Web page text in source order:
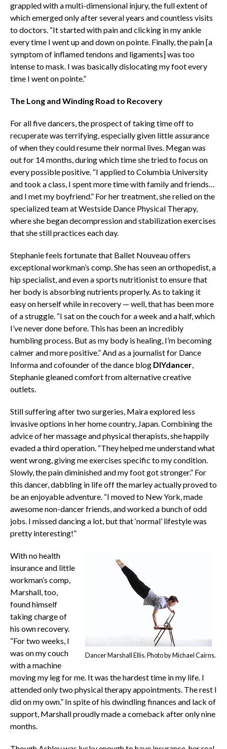
grappled with a multi-dimensional injury, the full extent of
which emerged only after several years and countless visits
to doctors. “It started with pain and clicking in my ankle
every time I went up and down on pointe. Finally, the pain [a
symptom of inflamed tendons and ligaments] was too
intense to mask. I was basically dislocating my foot every
time I went on pointe.”
The Long and Winding Road to Recovery
For all five dancers, the prospect of taking time off to
recuperate was terrifying, especially given little assurance
of when they could resume their normal lives. Megan was
out for 14 months, during which time she tried to focus on
every possible positive. “I applied to Columbia University
and took a class, I spent more time with family and friends…
and I met my boyfriend.” For her treatment, she relied on the
specialized team at Westside Dance Physical Therapy,
where she began decompression and stabilization exercises
that she still practices each day.
Stephanie feels fortunate that Ballet Nouveau offers
exceptional workman’s comp. She has seen an orthopedist, a
hip specialist, and even a sports nutritionist to ensure that
her body is absorbing nutrients properly. As to taking it
easy on herself while in recovery — well, that has been more
of a struggle. “I sat on the couch for a week and a half, which
I’ve never done before. This has been an incredibly
humbling process. But as my body is healing, I’m becoming
calmer and more positive.” And as a journalist for Dance
Informa and cofounder of the dance blog DIYdancer,
Stephanie gleaned comfort from alternative creative
outlets.
Still suffering after two surgeries, Maira explored less
invasive options in her home country, Japan. Combining the
advice of her massage and physical therapists, she happily
evaded a third operation. “They helped me understand what
went wrong, giving me exercises specific to my condition.
Slowly, the pain diminished and my foot got stronger.” For
this dancer, dabbling in life off the marley actually proved to
be an enjoyable adventure. “I moved to New York, made
awesome non-dancer friends, and worked a bunch of odd
jobs. I missed dancing a lot, but that ‘normal’ lifestyle was
pretty interesting!”
Dancer Marshall Ellis. Photo by Michael Cairns.
With no health
insurance and little
workman’s comp,
Marshall, too,
found himself
taking charge of
his own recovery.
“For two weeks, I
was on my couch
with a machine
moving my leg for me. It was the hardest time in my life. I
attended only two physical therapy appointments. The rest I
did on my own.” In spite of his dwindling finances and lack of
support, Marshall proudly made a comeback after only nine
months.